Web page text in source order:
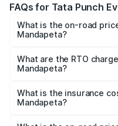
FAQs for Tata Punch
What is the on-road
Mandapeta?
₹9.99 Lakhs and ₹14.44
across cities based on
What are the RTO
Mandapeta?
Mandapeta will be Not
What is the insurance
Mandapeta?